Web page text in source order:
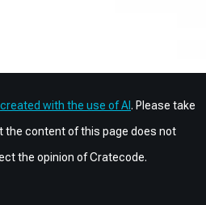
created with the use of AI . Please take
the content of this page does not
the opinion of Cratecode.